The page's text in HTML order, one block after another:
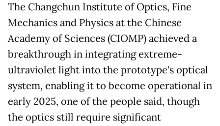
The Changchun Institute of Optics, Fine
Mechanics and Physics at the Chinese
Academy of Sciences (CIOMP) achieved a
breakthrough in integrating extreme-
ultraviolet light into the prototype's optical
system, enabling it to become operational in
early 2025, one of the people said, though
the optics still require significant